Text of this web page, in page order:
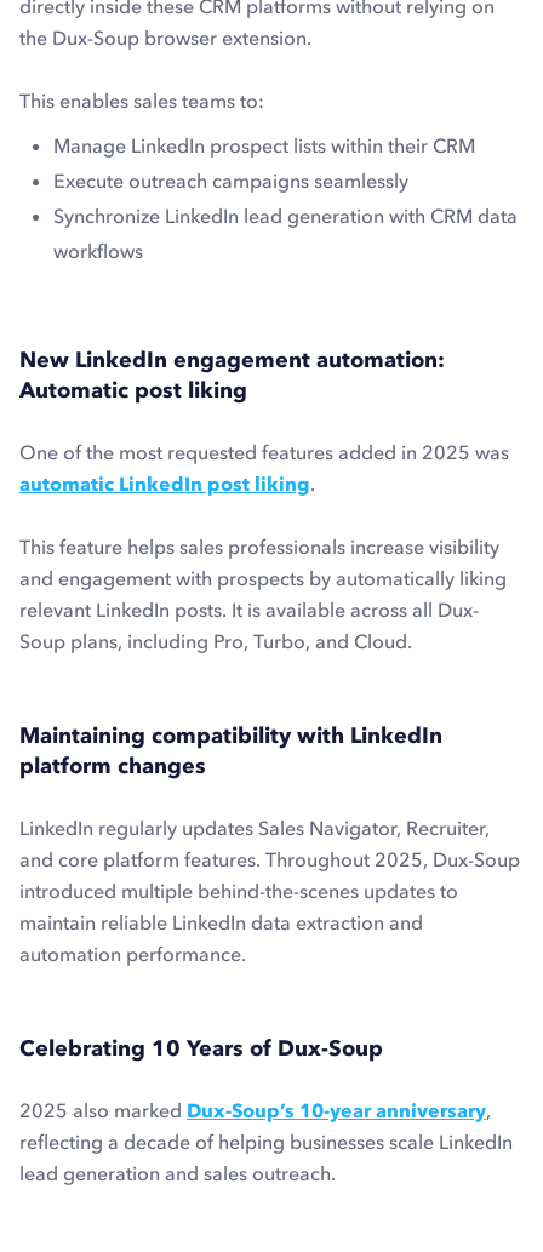
directly inside these CRM platforms without relying on
the Dux-Soup browser extension.
This enables sales teams to:
Manage LinkedIn prospect lists within their CRM
Execute outreach campaigns seamlessly
Synchronize LinkedIn lead generation with CRM data
workflows
New LinkedIn engagement automation:
Automatic post liking
One of the most requested features added in 2025 was
automatic LinkedIn post liking.
This feature helps sales professionals increase visibility
and engagement with prospects by automatically liking
relevant LinkedIn posts. It is available across all Dux-
Soup plans, including Pro, Turbo, and Cloud.
Maintaining compatibility with LinkedIn
platform changes
LinkedIn regularly updates Sales Navigator, Recruiter,
and core platform features. Throughout 2025, Dux-Soup
introduced multiple behind-the-scenes updates to
maintain reliable LinkedIn data extraction and
automation performance.
Celebrating 10 Years of Dux-Soup
2025 also marked Dux-Soup’s 10-year anniversary,
reflecting a decade of helping businesses scale LinkedIn
lead generation and sales outreach.